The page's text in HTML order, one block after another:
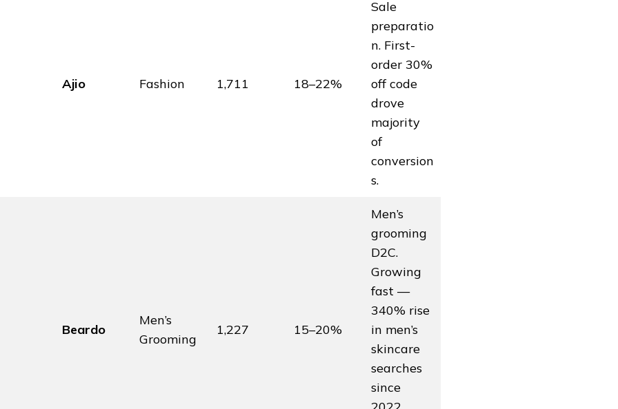
Ajio Fashion 1,711 18–22%
Sale
preparatio
n. First-
order 30%
off code
drove
majority
of
conversion
s.
Beardo
Men’s
Grooming
1,227 15–20%
Men’s
grooming
D2C.
Growing
fast —
340% rise
in men’s
skincare
searches
since